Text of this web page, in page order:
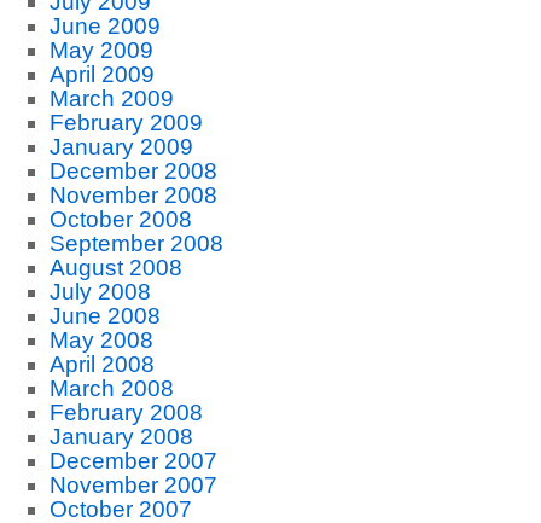
June 2009
May 2009
April 2009
March 2009
February 2009
January 2009
December 2008
November 2008
October 2008
September 2008
August 2008
July 2008
June 2008
May 2008
April 2008
March 2008
February 2008
January 2008
December 2007
November 2007
October 2007